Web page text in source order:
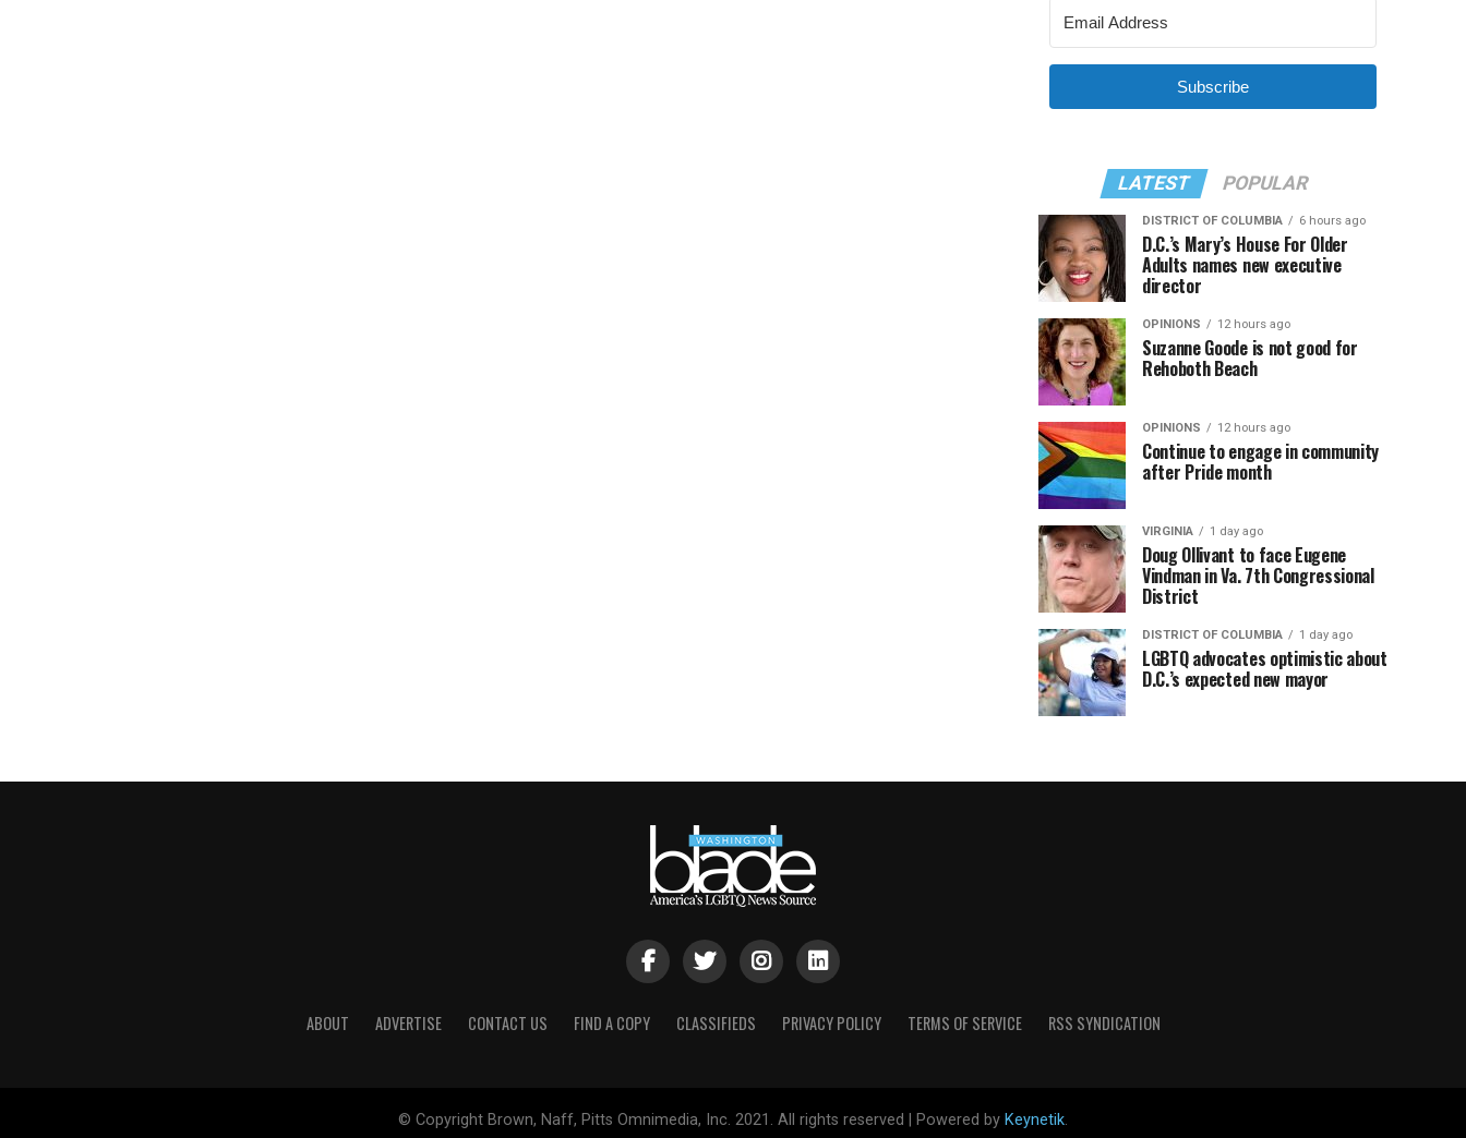
Subscribe
LATEST POPULAR
DISTRICT OF COLUMBIA 6 hours ago
D.C.’s Mary’s House For Older
Adults names new executive
director
OPINIONS 12 hours ago
Suzanne Goode is not good for
Rehoboth Beach
OPINIONS 12 hours ago
Continue to engage in community
after Pride month
VIRGINIA 1 day ago
Doug Ollivant to face Eugene
Vindman in Va. 7th Congressional
District
DISTRICT OF COLUMBIA 1 day ago
LGBTQ advocates optimistic about
D.C.’s expected new mayor
ABOUT ADVERTISE CONTACT US FIND A COPY CLASSIFIEDS PRIVACY POLICY TERMS OF SERVICE RSS SYNDICATION
© Copyright Brown, Naff, Pitts Omnimedia, Inc. 2021. All rights reserved | Powered by Keynetik.